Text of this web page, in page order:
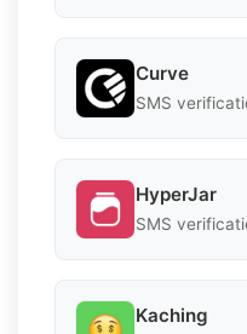
Curve
SMS
HyperJar
SMS
Kaching